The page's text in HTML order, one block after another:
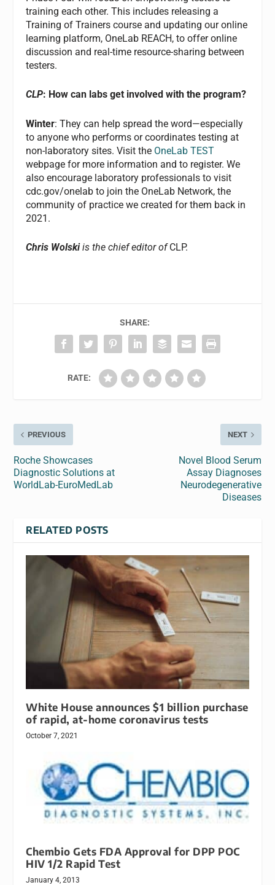
training each other. This includes releasing a
Training of Trainers course and updating our online
learning platform, OneLab REACH, to offer online
discussion and real-time resource-sharing between
testers.
CLP: How can labs get involved with the program?
Winter: They can help spread the word—especially
to anyone who performs or coordinates testing at
non-laboratory sites. Visit the OneLab TEST
webpage for more information and to register. We
also encourage laboratory professionals to visit
cdc.gov/onelab to join the OneLab Network, the
community of practice we created for them back in
2021.
Chris Wolskiis the chief editor ofCLP.
SHARE:
RATE:
PREVIOUS
Roche Showcases
Diagnostic Solutions at
WorldLab-EuroMedLab
NEXT
Novel Blood Serum
Assay Diagnoses
Neurodegenerative
Diseases
RELATED POSTS
White House announces $1 billion purchase
of rapid, at-home coronavirus tests
October 7, 2021
Chembio Gets FDA Approval for DPP POC
HIV 1/2 Rapid Test
January 4, 2013